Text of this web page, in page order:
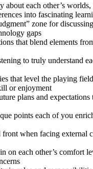
about each other’s
into fascinating
zone for
gaps
that blend elements
to truly understand
that level the playing
or enjoyment
plans and expectations
points each of you
front when facing external
on each other’s comfort